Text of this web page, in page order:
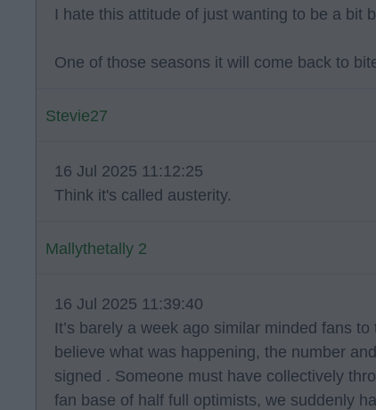
I hate this attitude of just wanting to be a bit
One of those seasons it will come back to
Stevie27
16 Jul 2025 11:12:25
Think it's called austerity.
Mallythetally 2
16 Jul 2025 11:39:40
It’s barely a week ago similar minded fans
believe what was happening, the number
signed . Someone must have collectively
fan base of half full optimists, we suddenly